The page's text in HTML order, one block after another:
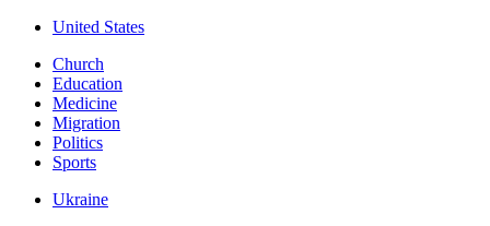
United States
Church
Education
Medicine
Migration
Politics
Sports
Ukraine